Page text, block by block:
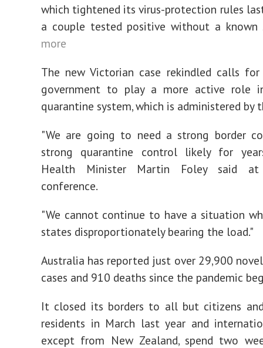
which tightened its virus-protection rules
a couple tested positive without a known
more
The new Victorian case rekindled calls
government to play a more active role
quarantine system, which is administered by
"We are going to need a strong border
strong quarantine control likely for
Health Minister Martin Foley said
conference.
"We cannot continue to have a situation
states disproportionately bearing the load."
Australia has reported just over 29,900
cases and 910 deaths since the pandemic
It closed its borders to all but citizens
residents in March last year and
except from New Zealand, spend two